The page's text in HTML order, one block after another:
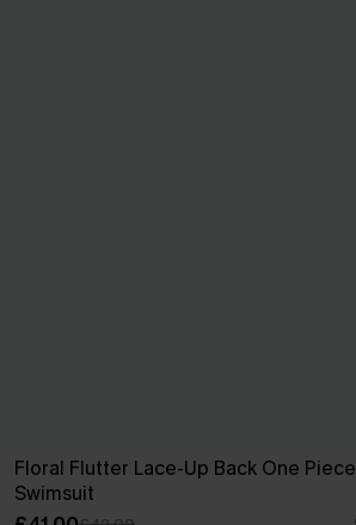
Floral Flutter Lace-Up Back One Piece
Swimsuit